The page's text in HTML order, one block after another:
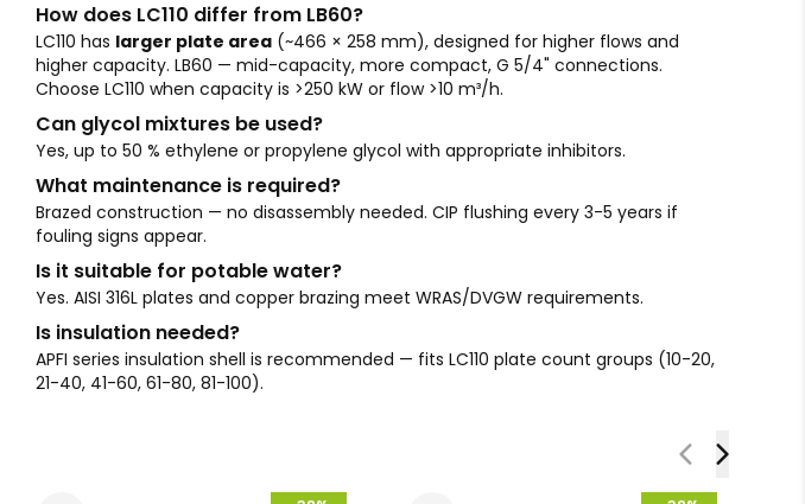
How does LC110 differ from LB60?
LC110 has larger plate area (~466 × 258 mm), designed for higher flows and
higher capacity. LB60 — mid-capacity, more compact, G 5/4" connections.
Choose LC110 when capacity is >250 kW or flow >10 m³/h.
Can glycol mixtures be used?
Yes, up to 50 % ethylene or propylene glycol with appropriate inhibitors.
What maintenance is required?
Brazed construction — no disassembly needed. CIP flushing every 3-5 years if
fouling signs appear.
Is it suitable for potable water?
Yes. AISI 316L plates and copper brazing meet WRAS/DVGW requirements.
Is insulation needed?
APFI series insulation shell is recommended — fits LC110 plate count groups (10-20,
21-40, 41-60, 61-80, 81-100).